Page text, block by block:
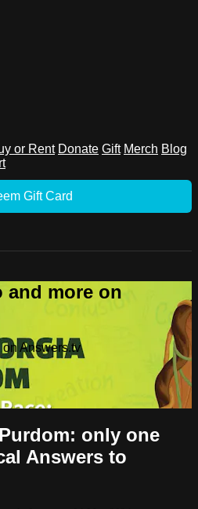
or Rent Donate Gift Merch Blog
Gift Card
and more on
Answers.tv
only one
Answers to